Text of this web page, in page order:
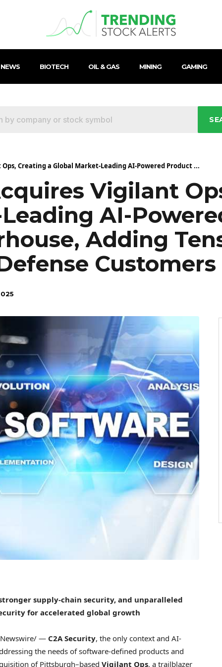
BIOTECH OIL & GAS MINING GAMING
Creating a Global Market-Leading AI-Powered Product ...
Vigilant
AI-
Adding
Customers
supply-chain security, and unparalleled
for accelerated global growth
— C2A Security, the only context and AI-
the needs of software-defined products and
of Pittsburgh–based Vigilant Ops, a trailblazer